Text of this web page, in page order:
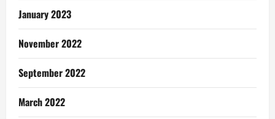
January 2023
November 2022
September 2022
March 2022